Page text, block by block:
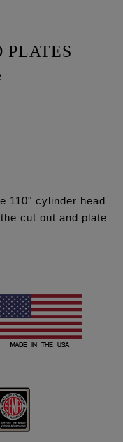
PLATES
110" cylinder head
cut out and plate